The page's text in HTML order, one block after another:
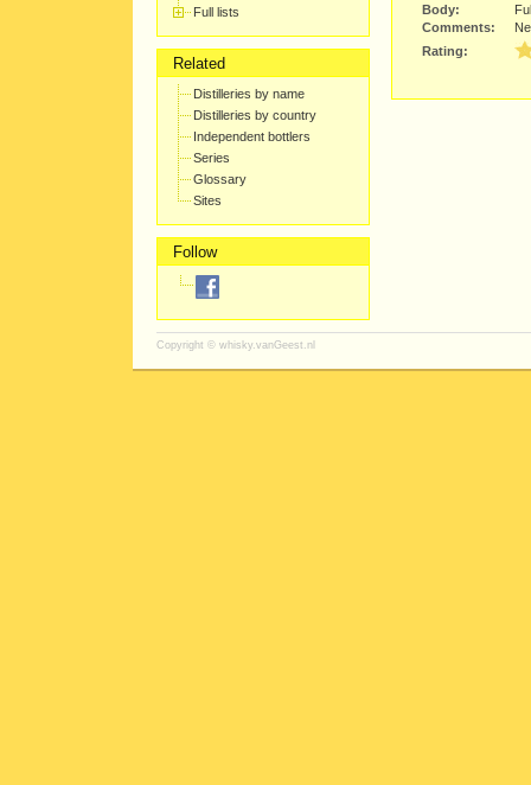
Full lists
Related
Distilleries by name
Distilleries by country
Independent bottlers
Series
Glossary
Sites
Follow
Body:
Comments:
Rating:
Copyright © whisky.vanGeest.nl